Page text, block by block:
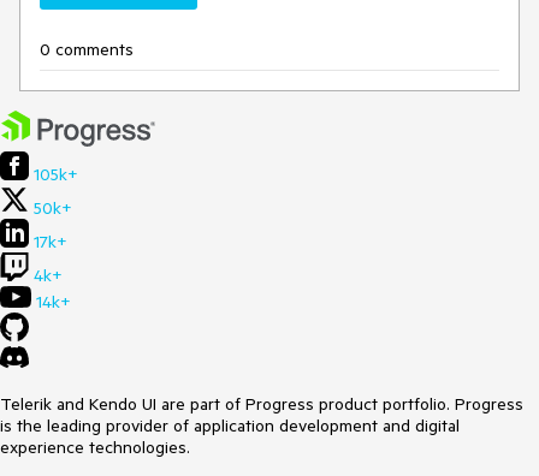
0 comments
105k+
50k+
17k+
4k+
14k+
Telerik and Kendo UI are part of Progress product portfolio. Progress
is the leading provider of application development and digital
experience technologies.